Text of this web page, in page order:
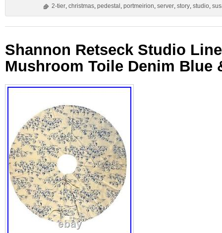
2-tier, christmas, pedestal , portmeirion, server, story, studio,
Shannon Retseck Studio
Mushroom Toile Denim Blue